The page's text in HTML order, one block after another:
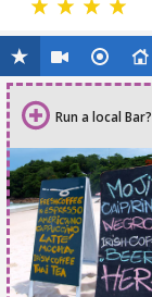
Run a local Bar?